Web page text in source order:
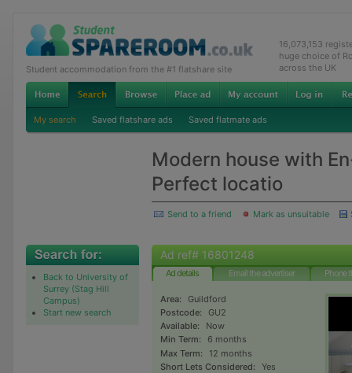
Student accommodation from the #1 flatshare site
16,073,153
huge choice of
across the UK
My search Saved flatshare ads Saved flatmate ads
Modern house with
Perfect locatio
Send to a friend Mark as unsuitable
Back to University of
Surrey (Stag Hill
Campus)
Start new search
Ad ref# 16801248
Ad details Email the advertiser Phone
Area:
Guildford
Postcode:
GU2
Available:
Now
Min Term:
6 months
Max Term:
12 months
Short Lets Considered:
Yes